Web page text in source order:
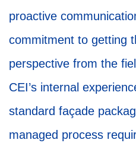
proactive
commitment to getting
perspective from the
CEI’s internal
standard façade
managed process